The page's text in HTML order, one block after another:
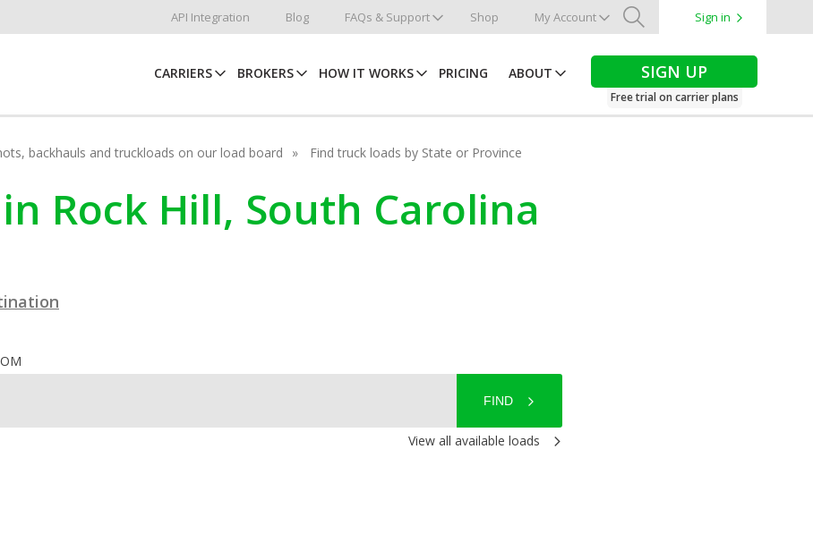
API Integration Blog FAQs & Support Shop My Account
Search
Sign in
CARRIERS BROKERS HOW IT WORKS PRICING ABOUT SIGN UP
Free trial on carrier plans
backhauls and truckloads on our load board Find truck loads by State or Province
Rock Hill, South Carolina
FIND
View all available loads